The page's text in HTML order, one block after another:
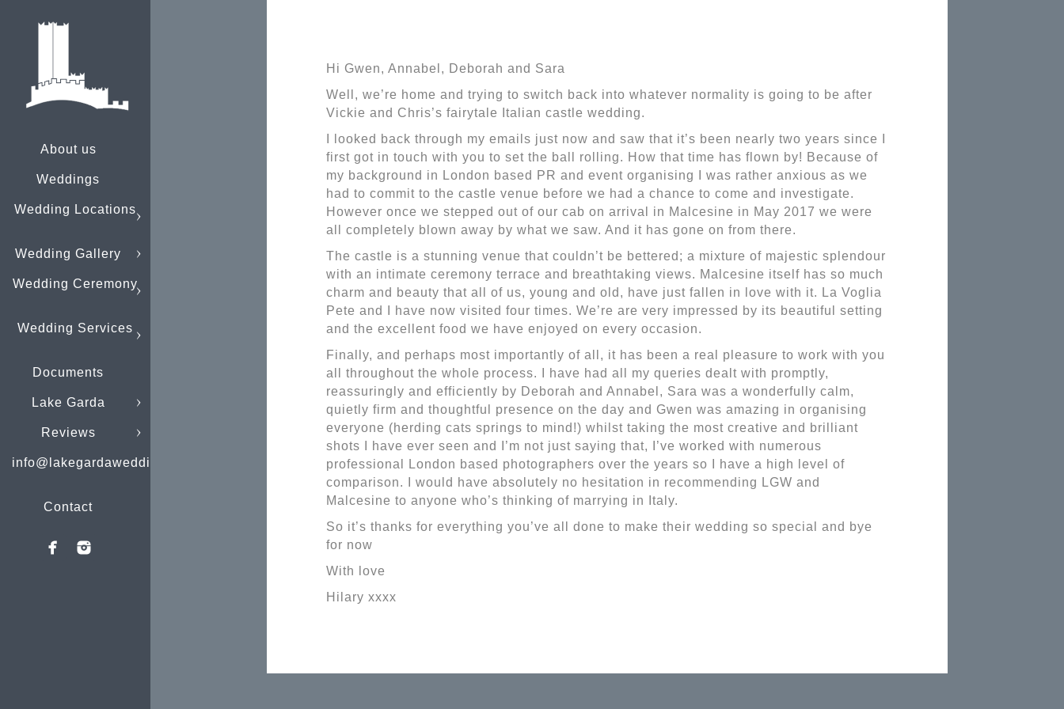
About us
Weddings
Wedding Locations
Wedding Gallery
Wedding Ceremony
Wedding Services
Documents
Lake Garda
Reviews
info@lakegardaweddings.com
Contact
Hi Gwen, Annabel, Deborah and Sara
Well, we’re home and trying to switch back into whatever normality is going to be after
Vickie and Chris’s fairytale Italian castle wedding.
I looked back through my emails just now and saw that it’s been nearly two years since I
first got in touch with you to set the ball rolling. How that time has flown by! Because of
my background in London based PR and event organising I was rather anxious as we
had to commit to the castle venue before we had a chance to come and investigate.
However once we stepped out of our cab on arrival in Malcesine in May 2017 we were
all completely blown away by what we saw. And it has gone on from there.
The castle is a stunning venue that couldn’t be bettered; a mixture of majestic splendour
with an intimate ceremony terrace and breathtaking views. Malcesine itself has so much
charm and beauty that all of us, young and old, have just fallen in love with it. La Voglia
Pete and I have now visited four times. We’re are very impressed by its beautiful setting
and the excellent food we have enjoyed on every occasion.
Finally, and perhaps most importantly of all, it has been a real pleasure to work with you
all throughout the whole process. I have had all my queries dealt with promptly,
reassuringly and efficiently by Deborah and Annabel, Sara was a wonderfully calm,
quietly firm and thoughtful presence on the day and Gwen was amazing in organising
everyone (herding cats springs to mind!) whilst taking the most creative and brilliant
shots I have ever seen and I’m not just saying that, I’ve worked with numerous
professional London based photographers over the years so I have a high level of
comparison. I would have absolutely no hesitation in recommending LGW and
Malcesine to anyone who’s thinking of marrying in Italy.
So it’s thanks for everything you’ve all done to make their wedding so special and bye
for now
With love
Hilary xxxx